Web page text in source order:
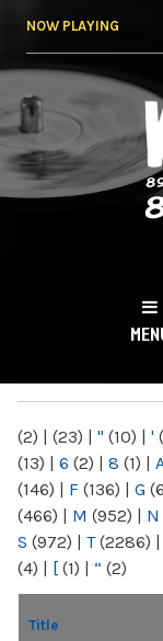
NOW PLAYING
NY
(2) | (23) | " (10) | '
(13) | 6 (2) | 8 (1) |
(146) | F (136) | G
(466) | M (952) | N
S (972) | T(2286) |
(4) | [ (1) | “ (2)
Title